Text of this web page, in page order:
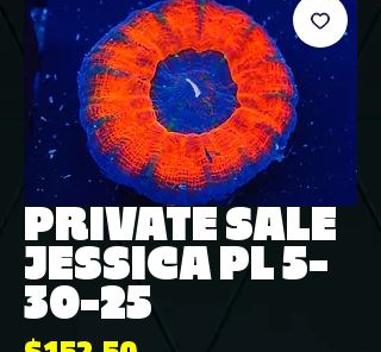
PRIVATE SALE
JESSICA PL 5-
30-25